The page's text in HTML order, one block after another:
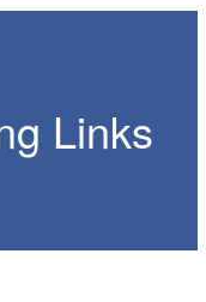
Links